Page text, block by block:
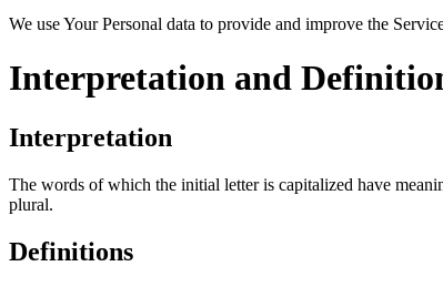
We use Your Personal data to provide and improve the
Interpretation and
Interpretation
The words of which the initial letter is capitalized have
plural.
Definitions